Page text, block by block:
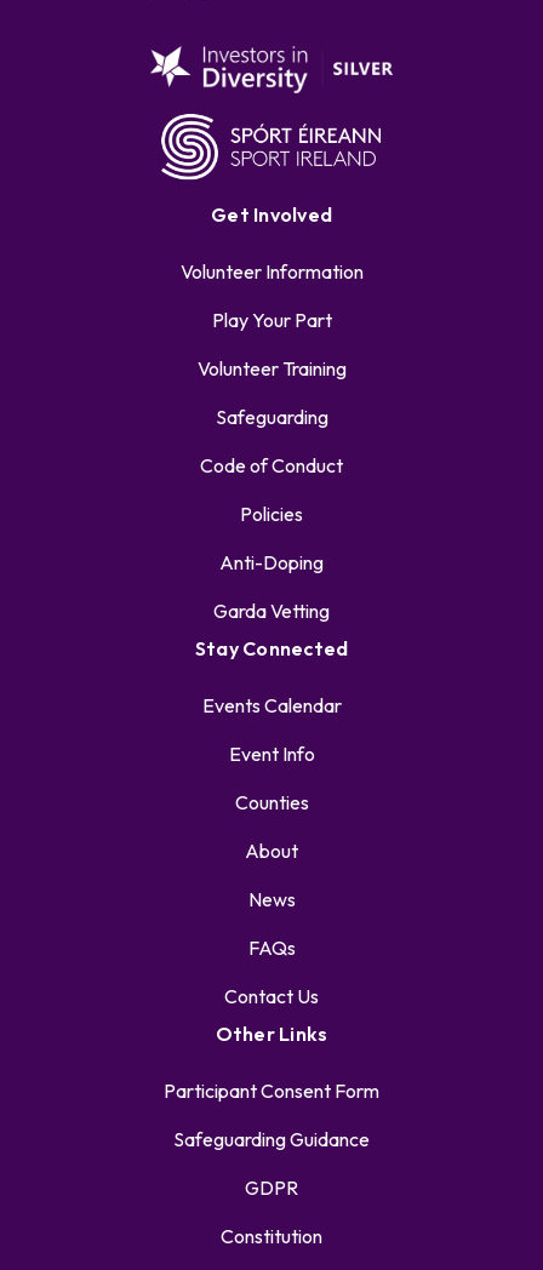
Get Involved
Volunteer Information
Play Your Part
Volunteer Training
Safeguarding
Code of Conduct
Policies
Anti-Doping
Garda Vetting
Stay Connected
Events Calendar
Event Info
Counties
About
News
FAQs
Contact Us
Other Links
Participant Consent Form
Safeguarding Guidance
GDPR
Constitution